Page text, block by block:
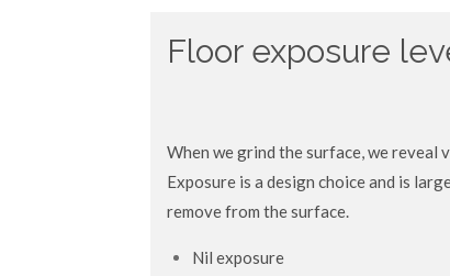
Floor exposure
When we grind the surface, we reveal
Exposure is a design choice and is
remove from the surface.
Nil exposure